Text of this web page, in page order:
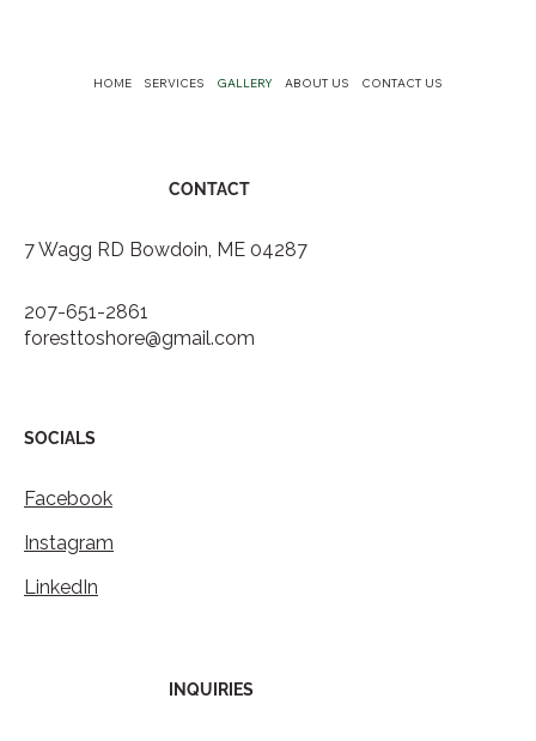
HOME SERVICES GALLERY ABOUT US CONTACT US
CONTACT
7 Wagg RD Bowdoin, ME 04287
207-651-2861
foresttoshore@gmail.com
SOCIALS
Facebook
Instagram
LinkedIn
INQUIRIES